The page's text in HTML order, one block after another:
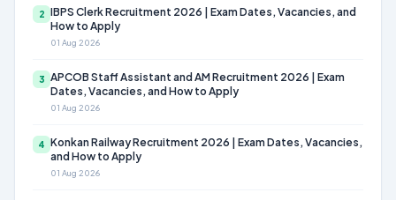
2 IBPS Clerk Recruitment 2026 | Exam Dates, Vacancies, and
How to Apply
01 Aug 2026
3 APCOB Staff Assistant and AM Recruitment 2026 | Exam
Dates, Vacancies, and How to Apply
01 Aug 2026
4 Konkan Railway Recruitment 2026 | Exam Dates, Vacancies,
and How to Apply
01 Aug 2026